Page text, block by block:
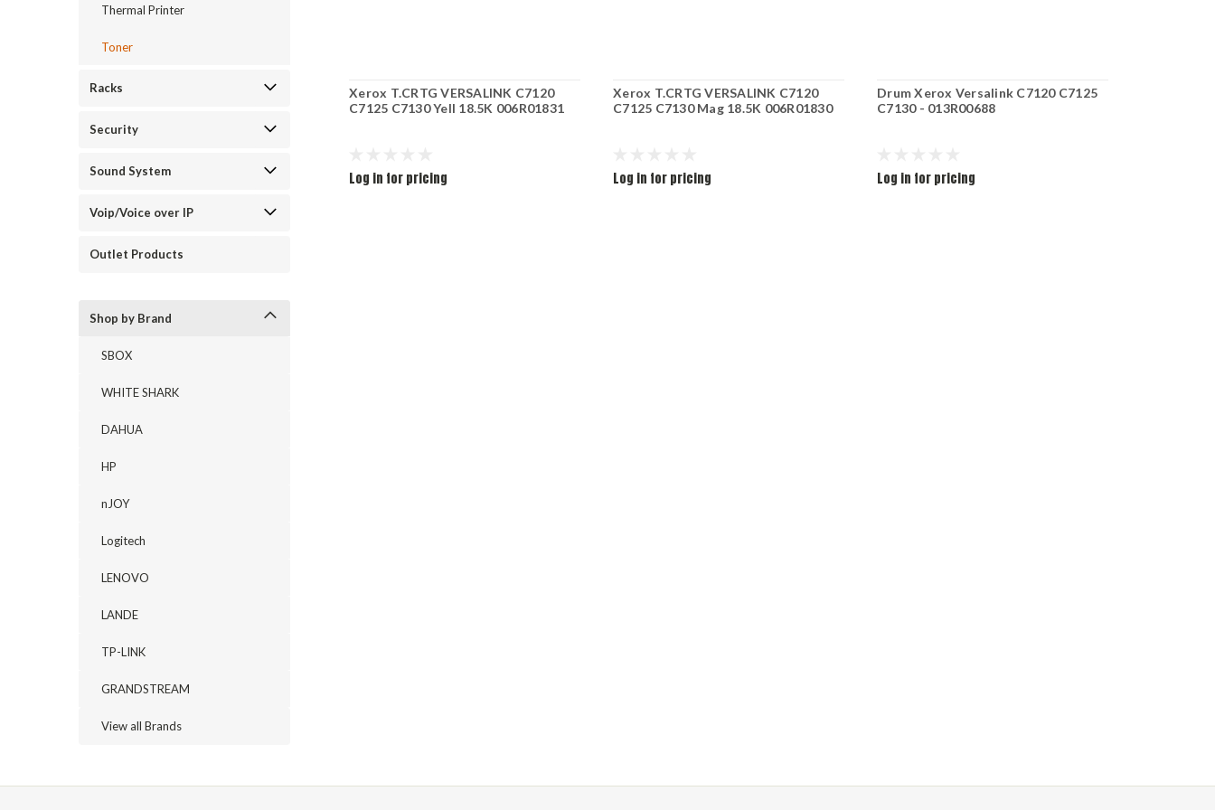
Thermal Printer
Toner
Racks
Security
Sound System
Voip/Voice over IP
Outlet Products
Shop by Brand
SBOX
WHITE SHARK
DAHUA
HP
nJOY
Logitech
LENOVO
LANDE
TP-LINK
GRANDSTREAM
View all Brands
Xerox T.CRTG VERSALINK C7120
C7125 C7130 Yell 18.5K 006R01831
Log in for pricing
Xerox T.CRTG VERSALINK C7120
C7125 C7130 Mag 18.5K 006R01830
Log in for pricing
Drum Xerox Versalink C7120 C7125
C7130 - 013R00688
Log in for pricing